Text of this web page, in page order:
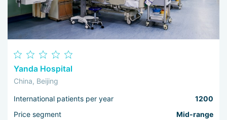
Yanda Hospital
China, Beijing
International patients per year
1200
Price segment
Mid-range